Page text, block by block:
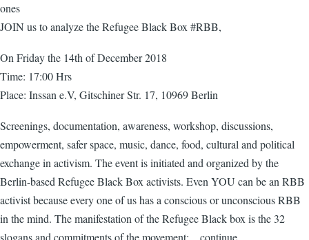
ones
JOIN us to analyze the Refugee Black Box #RBB,
On Friday the 14th of December 2018
Time: 17:00 Hrs
Place: Inssan e.V, Gitschiner Str. 17, 10969 Berlin
Screenings, documentation, awareness, workshop, discussions,
empowerment, safer space, music, dance, food, cultural and political
exchange in activism. The event is initiated and organized by the
Berlin-based Refugee Black Box activists. Even YOU can be an RBB
activist because every one of us has a conscious or unconscious RBB
in the mind. The manifestation of the Refugee Black box is the 32
slogans and commitments of the movement: ...continue